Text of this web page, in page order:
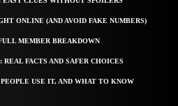
ONLINE (AND AVOID FAKE NUMBERS)
MEMBER BREAKDOWN
FACTS AND SAFER CHOICES
USE IT, AND WHAT TO KNOW